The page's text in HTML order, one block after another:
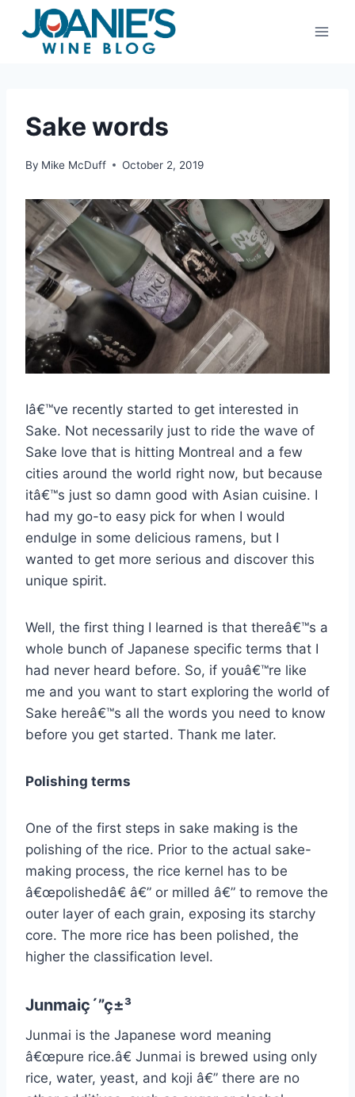
content
Sake words
By Mike McDuff October 2, 2019
Iâ€™ve recently started to get interested in
Sake. Not necessarily just to ride the wave of
Sake love that is hitting Montreal and a few
cities around the world right now, but because
itâ€™s just so damn good with Asian cuisine. I
had my go-to easy pick for when I would
endulge in some delicious ramens, but I
wanted to get more serious and discover this
unique spirit.
Well, the first thing I learned is that thereâ€™s a
whole bunch of Japanese specific terms that I
had never heard before. So, if youâ€™re like
me and you want to start exploring the world of
Sake hereâ€™s all the words you need to know
before you get started. Thank me later.
Polishing terms
One of the first steps in sake making is the
polishing of the rice. Prior to the actual sake-
making process, the rice kernel has to be
â€œpolishedâ€ â€” or milled â€” to remove the
outer layer of each grain, exposing its starchy
core. The more rice has been polished, the
higher the classification level.
Junmaiç´”ç±³
Junmai is the Japanese word meaning
â€œpure rice.â€ Junmai is brewed using only
rice, water, yeast, and koji â€” there are no